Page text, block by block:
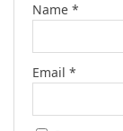
Name *
Email *